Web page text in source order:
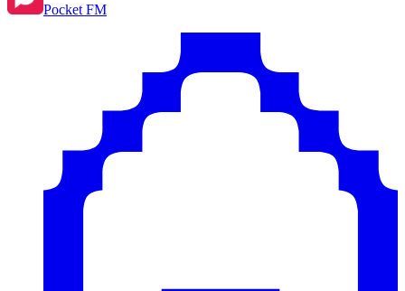
Pocket FM